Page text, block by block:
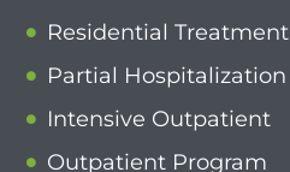
Residential Treatment
Partial Hospitalization
Intensive Outpatient
Outpatient Program